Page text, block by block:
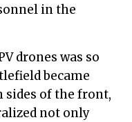
in the
drones was so
became
sides of the front,
not only